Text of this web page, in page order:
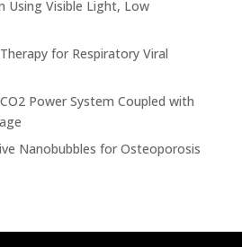
Using Visible Light, Low
for Respiratory Viral
Power System Coupled with
Nanobubbles for Osteoporosis